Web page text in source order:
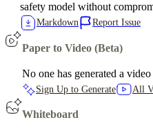
safety model without
Markdown Report Issue
Paper to Video (Beta)
No one has generated a
Sign Up to Generate All
Whiteboard